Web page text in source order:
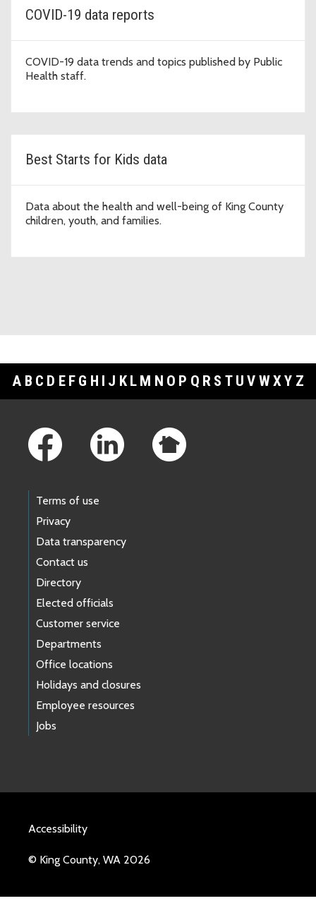
COVID-19 data reports
COVID-19 data trends and topics published by Public
Health staff.
Best Starts for Kids data
Data about the health and well-being of King County
children, youth, and families.
A B C D E F G H I J K L M N O P Q R S T U V WXY Z
Terms of use
Privacy
Data transparency
Contact us
Directory
Elected officials
Customer service
Departments
Office locations
Holidays and closures
Employee resources
Jobs
Accessibility
© King County, WA 2026